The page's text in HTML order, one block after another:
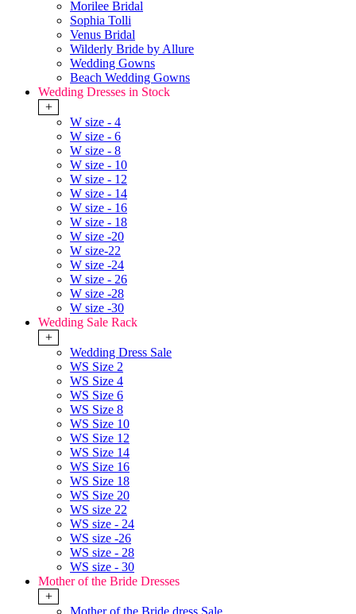
Morilee Bridal
Sophia Tolli
Venus Bridal
Wilderly Bride by Allure
Wedding Gowns
Beach Wedding Gowns
Wedding Dresses in Stock
+
W size - 4
W size - 6
W size - 8
W size - 10
W size - 12
W size - 14
W size - 16
W size - 18
W size -20
W size-22
W size -24
W size - 26
W size -28
W size -30
Wedding Sale Rack
+
Wedding Dress Sale
WS Size 2
WS Size 4
WS Size 6
WS Size 8
WS Size 10
WS Size 12
WS Size 14
WS Size 16
WS Size 18
WS Size 20
WS size 22
WS size - 24
WS size -26
WS size - 28
WS size - 30
Mother of the Bride Dresses
+